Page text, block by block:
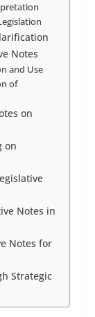
Notes
and Use
of
on
on
Notes in
Notes for
Strategic